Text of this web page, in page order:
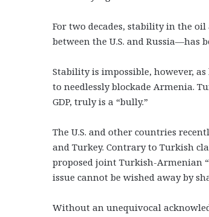
For two decades, stability in the
between the U.S. and Russia—has
Stability is impossible, however,
to needlessly blockade Armenia.
GDP, truly is a “bully.”
The U.S. and other countries
and Turkey. Contrary to Turkish
proposed joint Turkish-Armenian
issue cannot be wished away by
Without an unequivocal